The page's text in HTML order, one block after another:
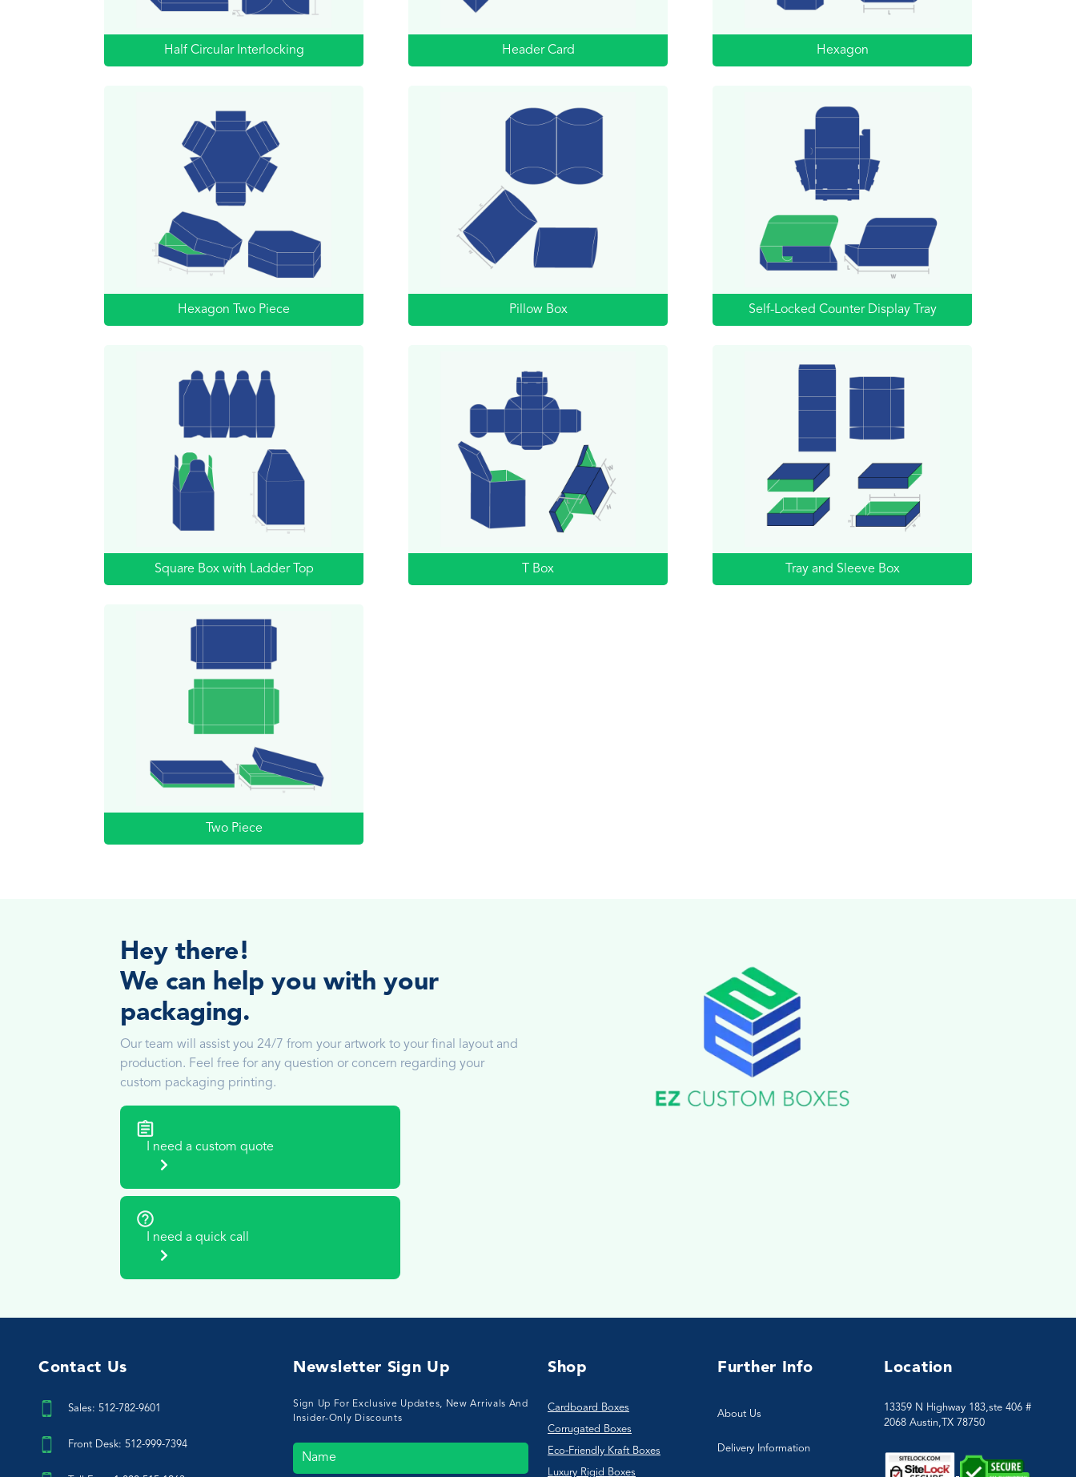
Half Circular Interlocking Header Card Hexagon
Hexagon Two Piece Pillow Box Self-Locked Counter Display Tray
Square Box with Ladder Top T Box Tray and Sleeve Box
Two Piece
Hey there!
We can help you with your
packaging.
Our team will assist you 24/7 from your artwork to your final layout and
production. Feel free for any question or concern regarding your
custom packaging printing.
I need a custom quote
I need a quick call
Contact Us
Sales: 512-782-9601
Front Desk: 512-999-7394
Newsletter Sign Up
Sign Up For Exclusive Updates, New Arrivals And
Insider-Only Discounts
Shop
Cardboard Boxes
Corrugated Boxes
Eco-Friendly Kraft Boxes
Luxury Rigid Boxes
Further Info
About Us
Delivery Information
Location
13359 N Highway 183,ste 406 #
2068 Austin,TX 78750